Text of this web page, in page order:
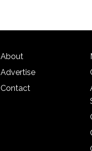
About
Advertise
Contact